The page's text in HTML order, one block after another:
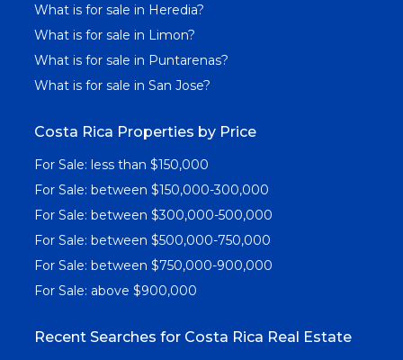
What is for sale in Heredia?
What is for sale in Limon?
What is for sale in Puntarenas?
What is for sale in San Jose?
Costa Rica Properties by Price
For Sale: less than $150,000
For Sale: between $150,000-300,000
For Sale: between $300,000-500,000
For Sale: between $500,000-750,000
For Sale: between $750,000-900,000
For Sale: above $900,000
Recent Searches for Costa Rica Real Estate